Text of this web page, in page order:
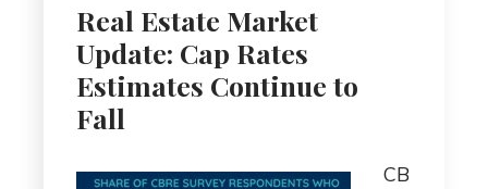
Real Estate Market
Update: Cap Rates
Estimates Continue to
Fall
CB